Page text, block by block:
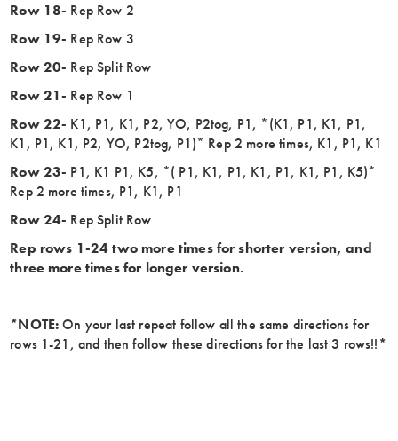
Row 18- Rep Row 2
Row 19- Rep Row 3
Row 20- Rep Split Row
Row 21- Rep Row 1
Row 22- K1, P1, K1, P2, YO, P2tog, P1, *(K1, P1, K1, P1,
K1, P1, K1, P2, YO, P2tog, P1)* Rep 2 more times, K1, P1, K1
Row 23- P1, K1 P1, K5, *( P1, K1, P1, K1, P1, K1, P1, K5)*
Rep 2 more times, P1, K1, P1
Row 24- Rep Split Row
Rep rows 1-24 two more times for shorter version, and
three more times for longer version.
*NOTE:On your last repeat follow all the same directions for
rows 1-21, and then follow these directions for the last 3 rows!!*